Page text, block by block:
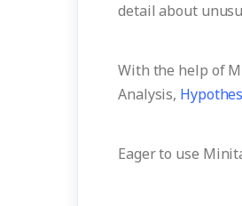
detail about
With the help of
Analysis,
Eager to use